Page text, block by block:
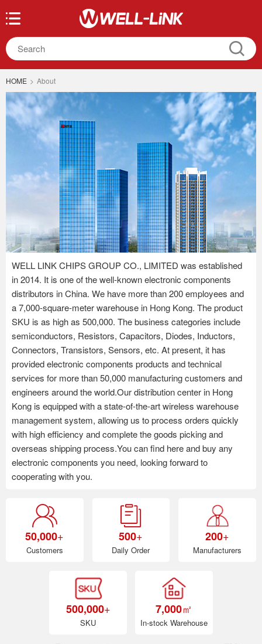
HOME > About
WELL LINK CHIPS GROUP CO., LIMITED was established
in 2014. It is one of the well-known electronic components
distributors in China. We have more than 200 employees and
a 7,000-square-meter warehouse in Hong Kong. The product
SKU is as high as 500,000. The business categories include
semiconductors, Resistors, Capacitors, Diodes, Inductors,
Connectors, Transistors, Sensors, etc. At present, it has
provided electronic components products and technical
services for more than 50,000 manufacturing customers and
engineers around the world.Our distribution center in Hong
Kong is equipped with a state-of-the-art wireless warehouse
management system, allowing us to process orders quickly
with high efficiency and complete the goods picking and
overseas shipping process.You can find here and buy any
electronic components you need, looking forward to
cooperating with you.
50,000+
Customers
500+
Daily Order
200+
Manufacturers
500,000+
SKU
7,000㎡
In-stock Warehouse